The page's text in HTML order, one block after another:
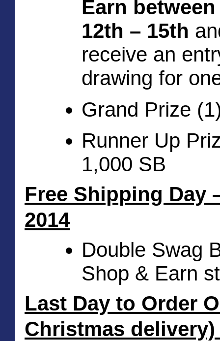
Earn
12th – 15th
receive an
drawing for
Grand Prize
Runner Up
1,000 SB
Free Shipping Day
2014
Double Swag
Shop & Earn
Last Day to Order
Christmas